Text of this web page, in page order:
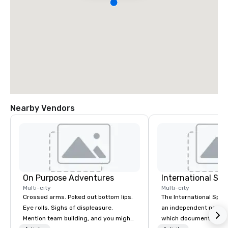
Nearby Vendors
On Purpose Adventures
Multi-city
Crossed arms. Poked out bottom lips.
Eye rolls. Sighs of displeasure.
Mention team building, and you might
International
Multi-city
The International Spy
an independent
which documents the